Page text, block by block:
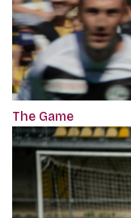
The Game